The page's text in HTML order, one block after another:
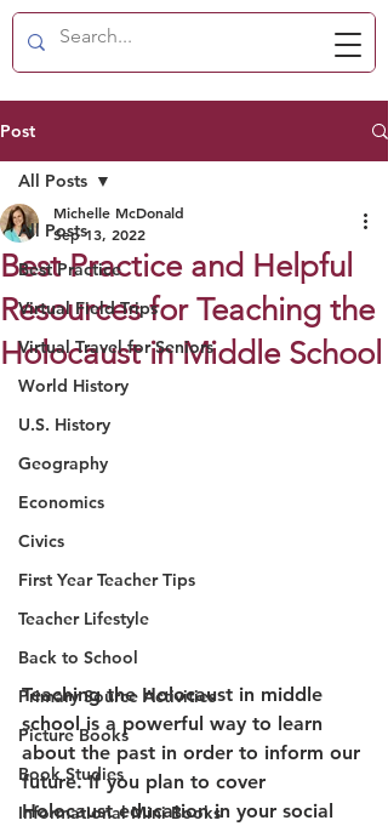
Post
All Posts
Best Practice
Virtual Field Trips
Virtual Travel for Seniors
World History
U.S. History
Geography
Economics
Civics
First Year Teacher Tips
Teacher Lifestyle
Back to School
Primary Source Activities
Picture Books
Book Studies
Informational Mini Books
All Posts
Best Practice and Helpful
Resources for Teaching the
Holocaust in Middle School
Michelle McDonald
Sep 13, 2022
Teaching the Holocaust in middle
school is a powerful way to learn
about the past in order to inform our
future. If you plan to cover
Holocaust education in your social